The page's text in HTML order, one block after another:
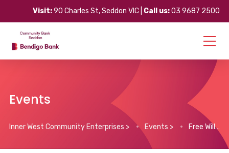
Visit:90 Charles St, Seddon VIC | Call us:03 9687 2500
Events
Inner West Community Enterprises > Events > Free Willi Walking Group & Morning Tea